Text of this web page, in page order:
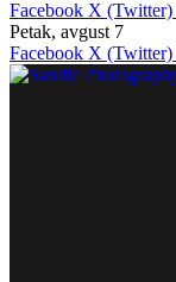
Facebook X (Twitter)
Petak, avgust 7
Facebook X (Twitter)